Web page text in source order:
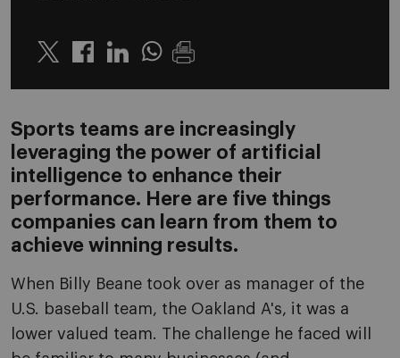
Twitter LinkedinWhatsapp
Sports teams are increasingly
leveraging the power of artificial
intelligence to enhance their
performance. Here are five things
companies can learn from them to
achieve winning results.
When Billy Beane took over as manager of the
U.S. baseball team, the Oakland A's, it was a
lower valued team. The challenge he faced will